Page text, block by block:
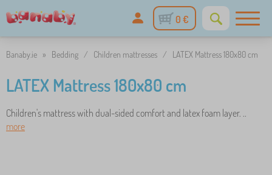
0 €
Banaby.ie » Bedding / Children mattresses / LATEX Mattress 180x80 cm
LATEX Mattress 180x80 cm
Children's mattress with dual-sided comfort and latex foam layer. ..
more